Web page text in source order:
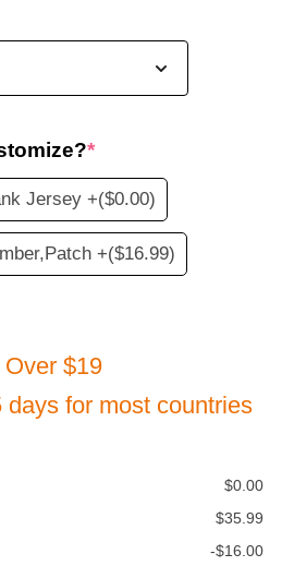
*
Jersey +($0.00)
+($16.99)
$19
for most countries
$0.00
$35.99
-$16.00